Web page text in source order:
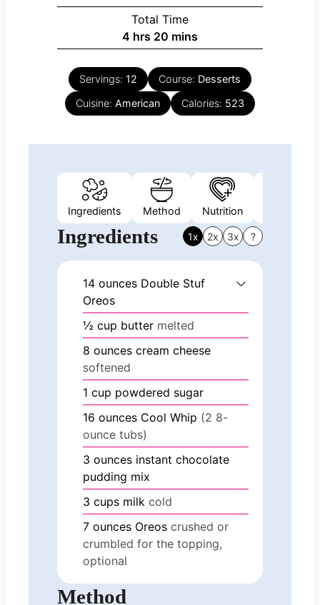
Total Time
4 hours
hrs 20 minutes
mins
Servings: 12 Course: Desserts
Cuisine: American Calories: 523
Ingredients Method Nutrition
Ingredients 1x 2x 3x ?
14 ounces Double Stuf
Oreos
½ cup butter melted
8 ounces cream cheese
softened
1 cup powdered sugar
16 ounces Cool Whip (2 8-
ounce tubs)
3 ounces instant chocolate
pudding mix
3 cups milk cold
7 ounces Oreos crushed or
crumbled for the topping,
optional
Method